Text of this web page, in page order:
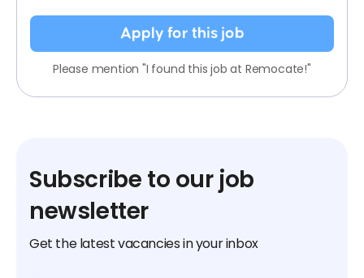
Apply for this job
Please mention "I found this job at Remocate!"
Subscribe to our job
newsletter
Get the latest vacancies in your inbox